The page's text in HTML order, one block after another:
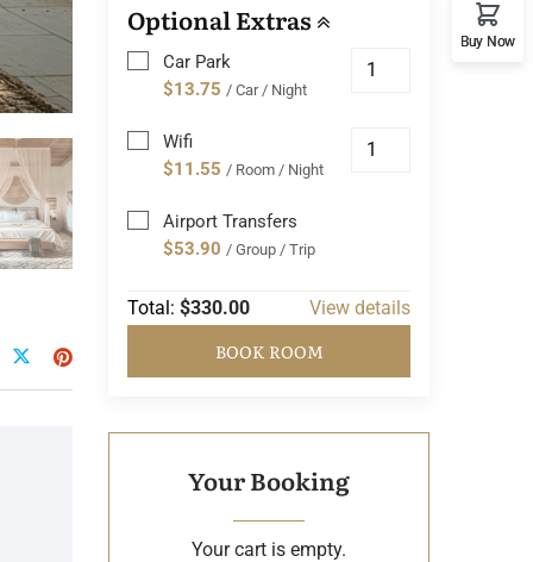
Optional Extras
Car Park
$13.75 / Car / Night
Wifi
$11.55 / Room / Night
Airport Transfers
$53.90 / Group / Trip
Total: $330.00 View details
BOOK ROOM
Your Booking
Your cart is empty.
Buy Now